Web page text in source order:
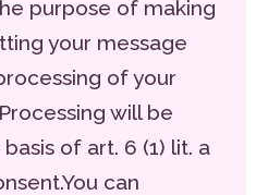
purpose of making
your message
of your
will be
of art. 6 (1) lit. a
can